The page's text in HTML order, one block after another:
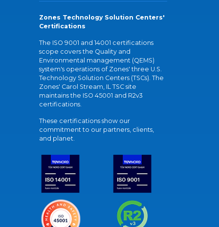
Zones Technology Solution Centers'
Certifications
The ISO 9001 and 14001 certifications
scope covers the Quality and
Environmental management (QEMS)
system's operations of Zones' three U.S.
Technology Solution Centers (TSCs). The
Zones' Carol Stream, IL TSC site
maintains the ISO 45001 and R2v3
certifications.
These certifications show our
commitment to our partners, clients,
and planet.